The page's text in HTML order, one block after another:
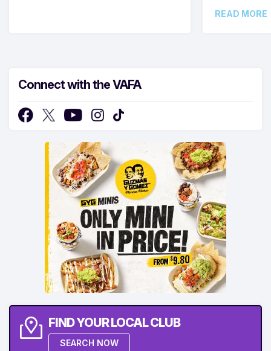
READ MORE
Connect with the VAFA
FIND YOUR LOCAL CLUB
SEARCH NOW